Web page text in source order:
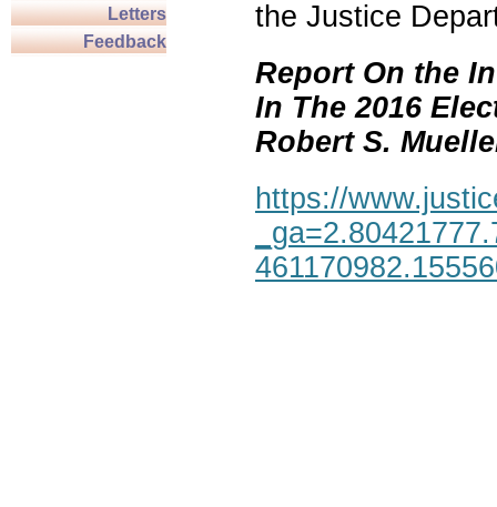
Letters
Feedback
the Justice
Report On the
In The 2016
Robert S.
https://